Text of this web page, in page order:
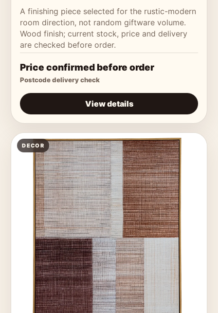
A finishing piece selected for the rustic-modern
room direction, not random giftware volume.
Wood finish; current stock, price and delivery
are checked before order.
Price confirmed before order
Postcode delivery check
View details
DECOR